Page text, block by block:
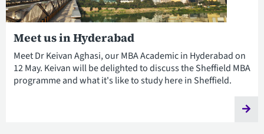
Meet us in Hyderabad
Meet Dr Keivan Aghasi, our MBA Academic in Hyderabad on
12 May. Keivan will be delighted to discuss the Sheffield MBA
programme and what it's like to study here in Sheffield.